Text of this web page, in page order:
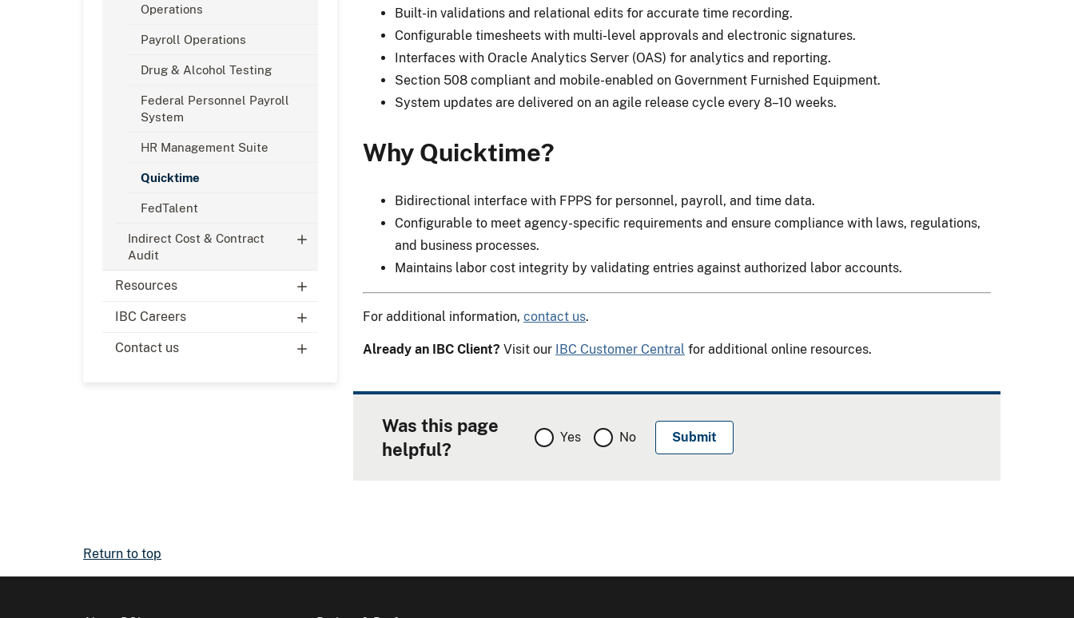
Operations
Payroll Operations
Drug & Alcohol Testing
Federal Personnel Payroll
System
HR Management Suite
Quicktime
FedTalent
Indirect Cost & Contract
Audit
Resources
IBC Careers
Contact us
Built-in validations and relational edits for accurate time recording.
Configurable timesheets with multi-level approvals and electronic signatures.
Interfaces with Oracle Analytics Server (OAS) for analytics and reporting.
Section 508 compliant and mobile-enabled on Government Furnished Equipment.
System updates are delivered on an agile release cycle every 8–10 weeks.
Why Quicktime?
Bidirectional interface with FPPS for personnel, payroll, and time data.
Configurable to meet agency-specific requirements and ensure compliance with laws, regulations,
and business processes.
Maintains labor cost integrity by validating entries against authorized labor accounts.
For additional information, contact us.
Already an IBC Client? Visit our IBC Customer Central for additional online resources.
Was this page
helpful?
Yes No
Return to top